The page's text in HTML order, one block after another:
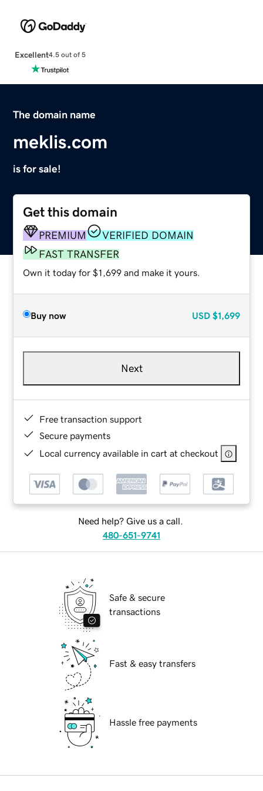
Excellent4.5 out of 5
The domain name
meklis.com
is for sale!
Get this domain
PREMIUM
VERIFIED DOMAIN
FAST TRANSFER
Own it today for $1,699 and make it yours.
Buy now USD $1,699
Next
Free transaction support
Secure payments
Local currency available in cart at checkout
Need help? Give us a call.
480-651-9741
Safe & secure
transactions
Fast & easy transfers
Hassle free payments